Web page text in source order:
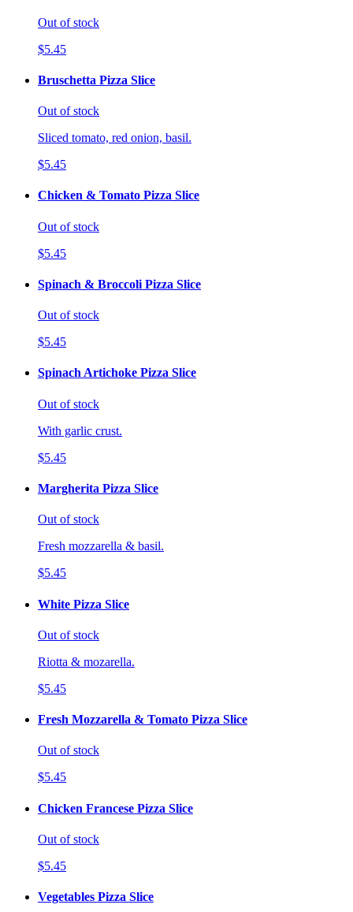
Out of stock
$5.45
Bruschetta Pizza Slice
Out of stock
Sliced tomato, red onion, basil.
$5.45
Chicken & Tomato Pizza Slice
Out of stock
$5.45
Spinach & Broccoli Pizza Slice
Out of stock
$5.45
Spinach Artichoke Pizza Slice
Out of stock
With garlic crust.
$5.45
Margherita Pizza Slice
Out of stock
Fresh mozzarella & basil.
$5.45
White Pizza Slice
Out of stock
Riotta & mozarella.
$5.45
Fresh Mozzarella & Tomato Pizza Slice
Out of stock
$5.45
Chicken Francese Pizza Slice
Out of stock
$5.45
Vegetables Pizza Slice